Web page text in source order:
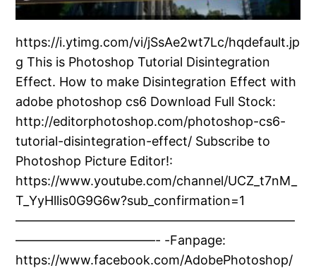
https://i.ytimg.com/vi/jSsAe2wt7Lc/hqdefault.jp
g This is Photoshop Tutorial Disintegration
Effect. How to make Disintegration Effect with
adobe photoshop cs6 Download Full Stock:
http://editorphotoshop.com/photoshop-cs6-
tutorial-disintegration-effect/ Subscribe to
Photoshop Picture Editor!:
https://www.youtube.com/channel/UCZ_t7nM_
T_YyHllis0G9G6w?sub_confirmation=1
——————————————————————
———————————- -Fanpage:
https://www.facebook.com/AdobePhotoshop/